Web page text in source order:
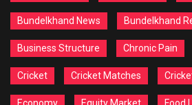
Bundelkhand News Bundelkhand
Business Structure Chronic Pain
Cricket Cricket Matches